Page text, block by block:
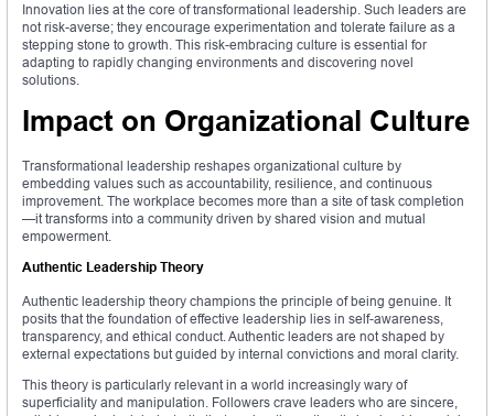
Innovation lies at the core of transformational leadership. Such leaders are
not risk-averse; they encourage experimentation and tolerate failure as a
stepping stone to growth. This risk-embracing culture is essential for
adapting to rapidly changing environments and discovering novel
solutions.
Impact on Organizational Culture
Transformational leadership reshapes organizational culture by
embedding values such as accountability, resilience, and continuous
improvement. The workplace becomes more than a site of task completion
—it transforms into a community driven by shared vision and mutual
empowerment.
Authentic Leadership Theory
Authentic leadership theory champions the principle of being genuine. It
posits that the foundation of effective leadership lies in self-awareness,
transparency, and ethical conduct. Authentic leaders are not shaped by
external expectations but guided by internal convictions and moral clarity.
This theory is particularly relevant in a world increasingly wary of
superficiality and manipulation. Followers crave leaders who are sincere,